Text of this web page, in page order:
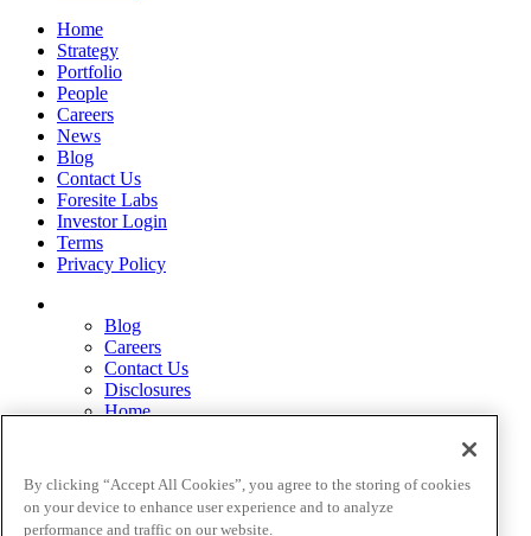
Home
Strategy
Portfolio
People
Careers
News
Blog
Contact Us
Foresite Labs
Investor Login
Terms
Privacy Policy
Blog
Careers
Contact Us
Disclosures
Home
Privacy Policy
Strategy
Terms
By clicking “Accept All Cookies”, you agree to the storing of cookies
on your device to enhance user experience and to analyze
performance and traffic on our website.